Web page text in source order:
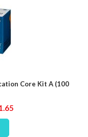
Core Kit A (100